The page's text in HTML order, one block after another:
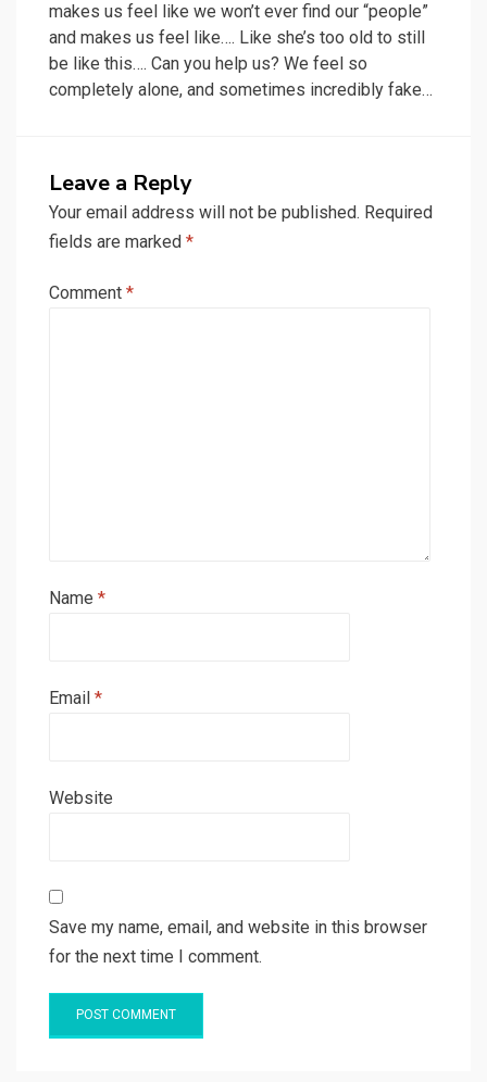
makes us feel like we won’t ever find our “people”
and makes us feel like…. Like she’s too old to still
be like this…. Can you help us? We feel so
completely alone, and sometimes incredibly fake…
Leave a Reply
Your email address will not be published. Required
fields are marked *
Comment *
Name *
Email *
Website
Save my name, email, and website in this browser
for the next time I comment.